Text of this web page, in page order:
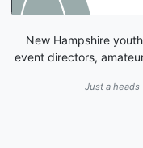
New Hampshire
event directors,
Just a